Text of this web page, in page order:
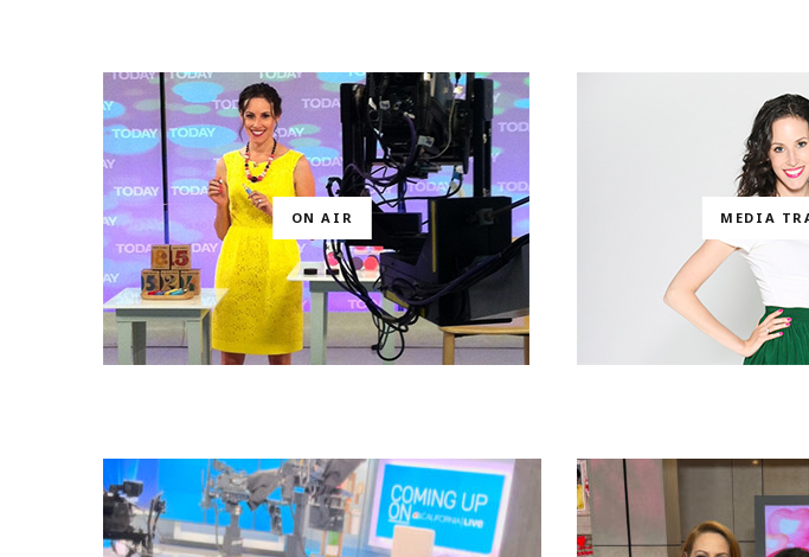
ON AIR MEDIA